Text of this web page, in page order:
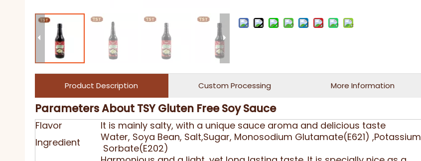
Product Description Custom Processing More Information
Parameters About TSY Gluten Free Soy Sauce
Flavor
It is mainly salty, with a unique sauce aroma and delicious taste
Ingredient
Water, Soya Bean, Salt,Sugar, Monosodium Glutamate(E621) ,Potassium
Sorbate(E202)